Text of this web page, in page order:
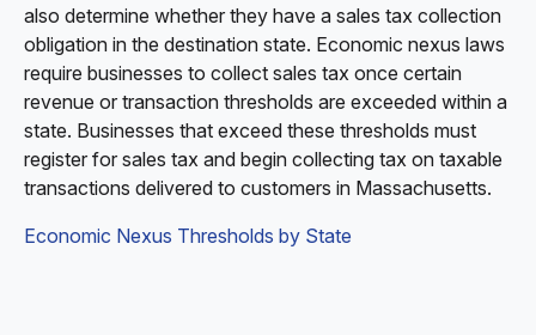
also determine whether they have a sales tax collection
obligation in the destination state. Economic nexus laws
require businesses to collect sales tax once certain
revenue or transaction thresholds are exceeded within a
state. Businesses that exceed these thresholds must
register for sales tax and begin collecting tax on taxable
transactions delivered to customers in Massachusetts.
Economic Nexus Thresholds by State